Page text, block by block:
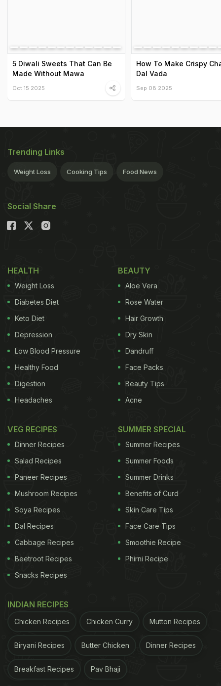
5 Diwali Sweets That Can Be
Made Without Mawa
Oct 15 2025
How To Make Crispy
Dal Vada
Sep 08 2025
Trending Links
Weight Loss Cooking Tips Food News
Social Share
HEALTH
Weight Loss
Diabetes Diet
Keto Diet
Depression
Low Blood Pressure
Healthy Food
Digestion
Headaches
BEAUTY
Aloe Vera
Rose Water
Hair Growth
Dry Skin
Dandruff
Face Packs
Beauty Tips
Acne
VEG RECIPES
Dinner Recipes
Salad Recipes
Paneer Recipes
Mushroom Recipes
Soya Recipes
Dal Recipes
Cabbage Recipes
Beetroot Recipes
Snacks Recipes
SUMMER SPECIAL
Summer Recipes
Summer Foods
Summer Drinks
Benefits of Curd
Skin Care Tips
Face Care Tips
Smoothie Recipe
Phirni Recipe
INDIAN RECIPES
Chicken Recipes Chicken Curry Mutton Recipes
Biryani Recipes Butter Chicken Dinner Recipes
Breakfast Recipes Pav Bhaji